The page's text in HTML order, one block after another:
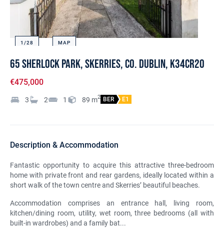
1/28 MAP
65 Sherlock Park, Skerries, Co. Dublin, K34CR20
€475,000
3 2 1 89 m2 BER E1
Description & Accommodation
Fantastic opportunity to acquire this attractive three-bedroom
home with private front and rear gardens, ideally located within a
short walk of the town centre and Skerries’ beautiful beaches.
Accommodation comprises an entrance hall, living room,
kitchen/dining room, utility, wet room, three bedrooms (all with
built-in wardrobes) and a family bat...